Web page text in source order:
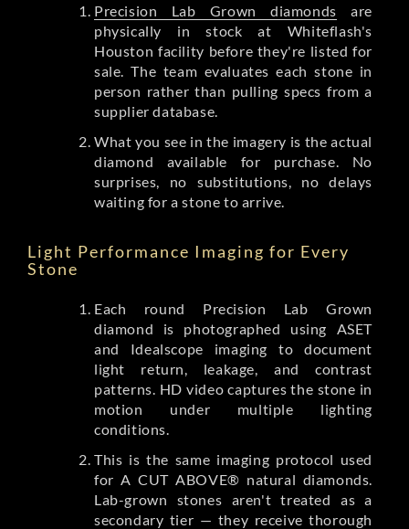
Precision Lab Grown diamonds are
physically in stock at Whiteflash's
Houston facility before they're listed for
sale. The team evaluates each stone in
person rather than pulling specs from a
supplier database.
What you see in the imagery is the actual
diamond available for purchase. No
surprises, no substitutions, no delays
waiting for a stone to arrive.
Light Performance Imaging for Every
Stone
Each round Precision Lab Grown
diamond is photographed using ASET
and Idealscope imaging to document
light return, leakage, and contrast
patterns. HD video captures the stone in
motion under multiple lighting
conditions.
This is the same imaging protocol used
for A CUT ABOVE® natural diamonds.
Lab-grown stones aren't treated as a
secondary tier — they receive thorough